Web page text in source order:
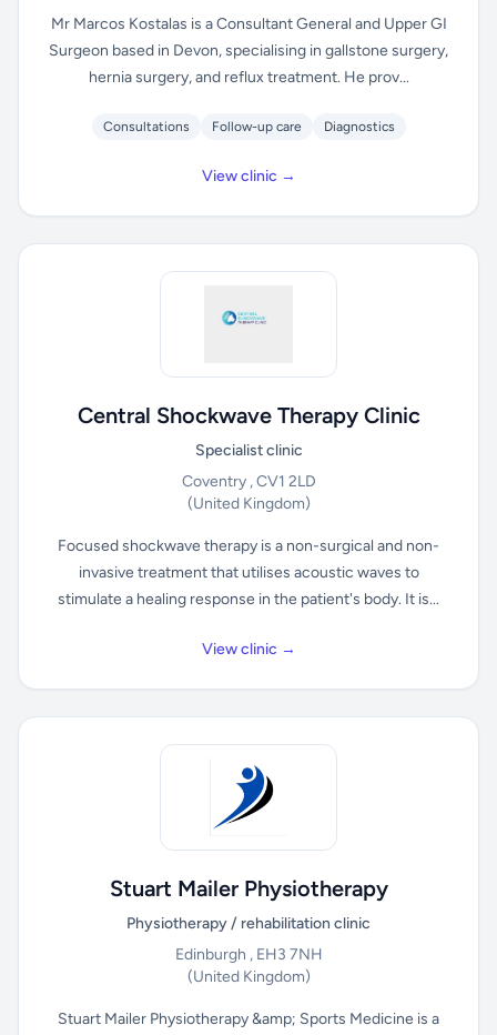
Mr Marcos Kostalas is a Consultant General and Upper GI
Surgeon based in Devon, specialising in gallstone surgery,
hernia surgery, and reflux treatment. He prov...
Consultations Follow-up care Diagnostics
View clinic →
Central Shockwave Therapy Clinic
Specialist clinic
Coventry , CV1 2LD
(United Kingdom)
Focused shockwave therapy is a non-surgical and non-
invasive treatment that utilises acoustic waves to
stimulate a healing response in the patient's body. It is...
View clinic →
Stuart Mailer Physiotherapy
Physiotherapy / rehabilitation clinic
Edinburgh , EH3 7NH
(United Kingdom)
Stuart Mailer Physiotherapy &amp; Sports Medicine is a